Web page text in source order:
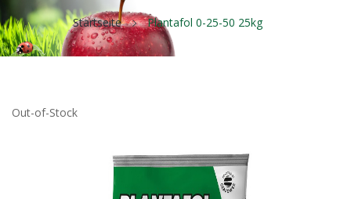
Startseite Plantafol 0-25-50 25kg
Out-of-Stock